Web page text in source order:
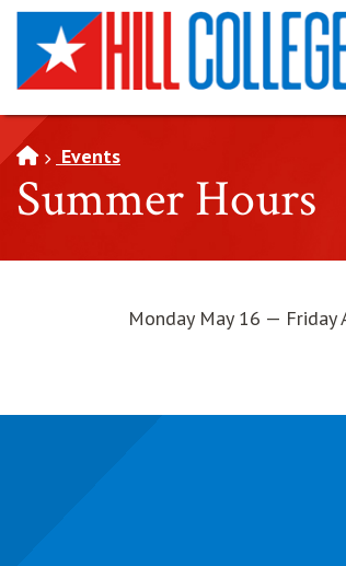
SKIP TO PAGE CONTENT
Events
Summer Hours
Monday May 16 —